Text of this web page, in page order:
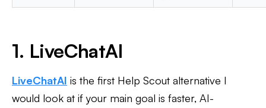
1. LiveChatAI
LiveChatAI is the first Help Scout alternative I
would look at if your main goal is faster, AI-